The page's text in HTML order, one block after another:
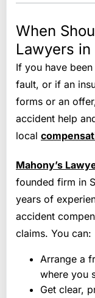
When
Lawyers in
If you have
fault, or if an
forms or an
accident help
local
Mahony’s
founded firm in
years of
accident
claims. You can:
Arrange a
where you
Get clear,